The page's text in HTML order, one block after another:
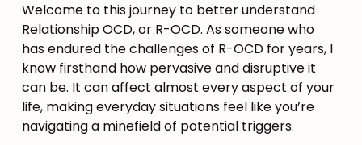
Welcome to this journey to better understand
Relationship OCD, or R-OCD. As someone who
has endured the challenges of R-OCD for years, I
know firsthand how pervasive and disruptive it
can be. It can affect almost every aspect of your
life, making everyday situations feel like you’re
navigating a minefield of potential triggers.